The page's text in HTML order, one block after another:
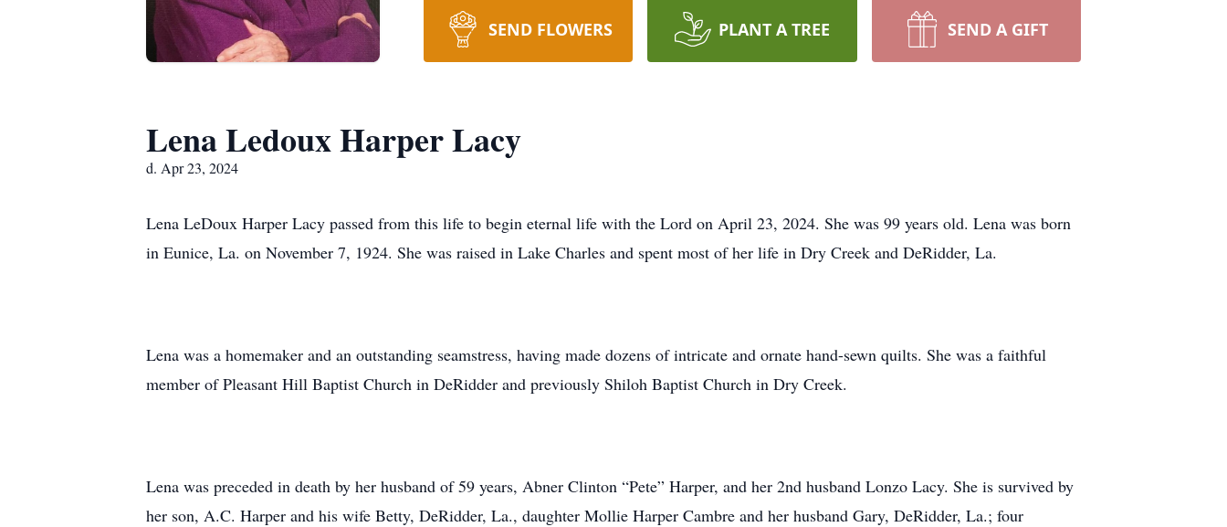
SEND FLOWERS PLANT A TREE SEND A GIFT
Lena Ledoux Harper Lacy
d. Apr 23, 2024
Lena LeDoux Harper Lacy passed from this life to begin eternal life with the Lord on April 23, 2024. She was 99 years old. Lena was born
in Eunice, La. on November 7, 1924. She was raised in Lake Charles and spent most of her life in Dry Creek and DeRidder, La.
Lena was a homemaker and an outstanding seamstress, having made dozens of intricate and ornate hand-sewn quilts. She was a faithful
member of Pleasant Hill Baptist Church in DeRidder and previously Shiloh Baptist Church in Dry Creek.
Lena was preceded in death by her husband of 59 years, Abner Clinton “Pete” Harper, and her 2nd husband Lonzo Lacy. She is survived by
her son, A.C. Harper and his wife Betty, DeRidder, La., daughter Mollie Harper Cambre and her husband Gary, DeRidder, La.; four